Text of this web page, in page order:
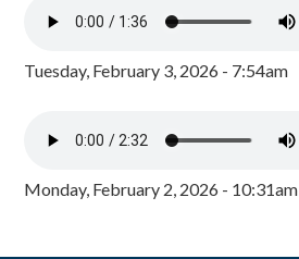
Tuesday, February 3, 2026 - 7:54am
Monday, February 2, 2026 - 10:31am